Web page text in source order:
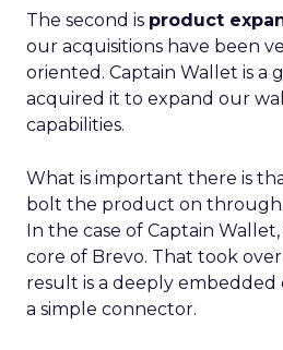
The second is product
our acquisitions have been
oriented. Captain Wallet is a
acquired it to expand our
capabilities.
What is important there is
bolt the product on through
In the case of Captain
core of Brevo. That took
result is a deeply embedded
a simple connector.